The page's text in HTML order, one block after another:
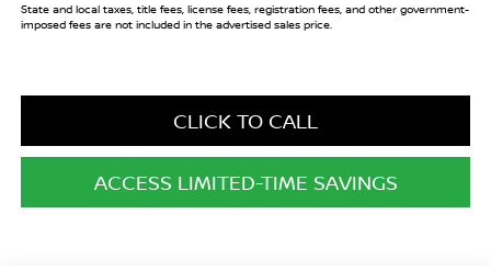
State and local taxes, title fees, license fees, registration fees, and other government-
imposed fees are not included in the advertised sales price.
CLICK TO CALL
ACCESS LIMITED-TIME SAVINGS